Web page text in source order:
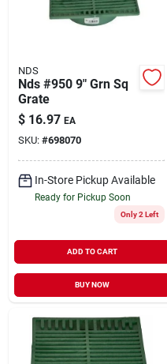
NDS
Nds #950 9" Grn Sq
Grate
$ 16.97 EA
SKU: #698070
In-Store Pickup Available
Ready for Pickup Soon
Only 2 Left
ADD TO CART
BUY NOW